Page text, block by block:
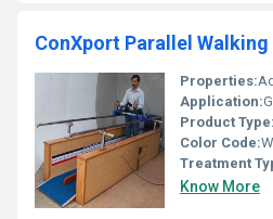
ConXport Parallel Walking
Properties:
Application:
Product Type:
Color Code:
Treatment
Know More